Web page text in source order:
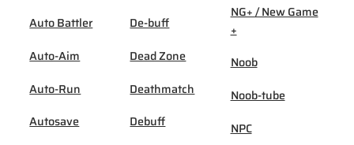
Auto Battler
Auto-Aim
Auto-Run
Autosave
De-buff
Dead Zone
Deathmatch
Debuff
NG+ / New Game
+
Noob
Noob-tube
NPC